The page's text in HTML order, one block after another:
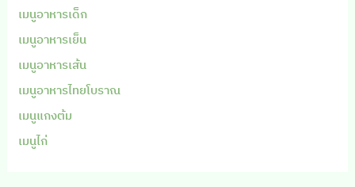
เมนูอาหารเด็ก
เมนูอาหารเย็น
เมนูอาหารเส้น
เมนูอาหารไทยโบราณ
เมนูแกงต้ม
เมนูไก่